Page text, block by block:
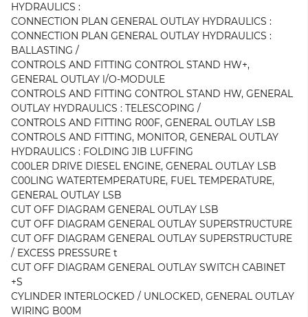
HYDRAULICS :
CONNECTION PLAN GENERAL OUTLAY HYDRAULICS :
CONNECTION PLAN GENERAL OUTLAY HYDRAULICS :
BALLASTING /
CONTROLS AND FITTING CONTROL STAND HW+,
GENERAL OUTLAY l/O-MODULE
CONTROLS AND FITTING CONTROL STAND HW, GENERAL
OUTLAY HYDRAULICS : TELESCOPING /
CONTROLS AND FITTING R00F, GENERAL OUTLAY LSB
CONTROLS AND FITTING, MONITOR, GENERAL OUTLAY
HYDRAULICS : FOLDING JIB LUFFING
C00LER DRIVE DIESEL ENGINE, GENERAL OUTLAY LSB
C00LING WATERTEMPERATURE, FUEL TEMPERATURE,
GENERAL OUTLAY LSB
CUT OFF DIAGRAM GENERAL OUTLAY LSB
CUT OFF DIAGRAM GENERAL OUTLAY SUPERSTRUCTURE
CUT OFF DIAGRAM GENERAL OUTLAY SUPERSTRUCTURE
/ EXCESS PRESSURE t
CUT OFF DIAGRAM GENERAL OUTLAY SWITCH CABINET
+S
CYLINDER INTERLOCKED / UNLOCKED, GENERAL OUTLAY
WIRING B00M